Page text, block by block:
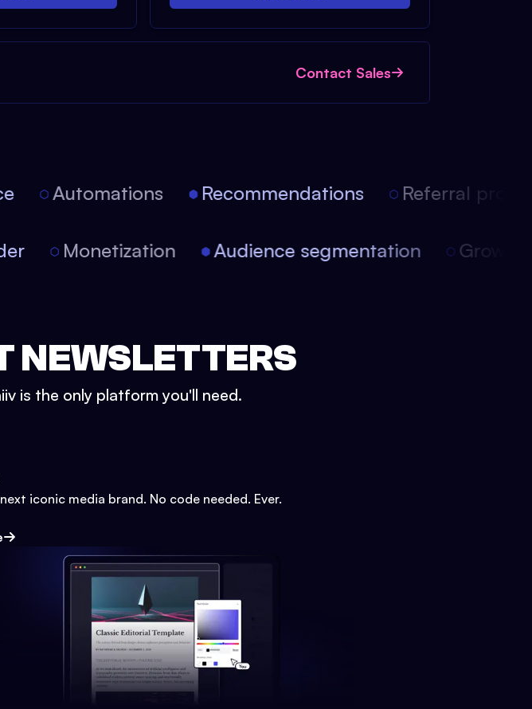
Contact Sales
Automations Recommendations Referral
Monetization Audience segmentation
NEWSLETTERS
is the only platform you'll need.
iconic media brand. No code needed. Ever.